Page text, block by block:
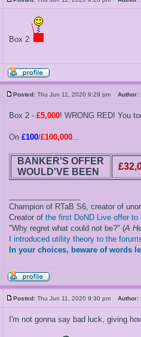
Box 2
Posted: Thu Jun 11, 2020 9:29 pm Author:
Box 2 - £5,000! WRONG RED! You
On £100/£100,000...
BANKER'S OFFER
WOULD'VE BEEN
Champion of RTaB S6, creator of
Creator of the first DoND Live offer to
"Why regret what could not be?" (A
I introduced utility theory to the
In your choices, beware of words
Posted: Thu Jun 11, 2020 9:30 pm Author:
I'm not gonna say bad luck, giving